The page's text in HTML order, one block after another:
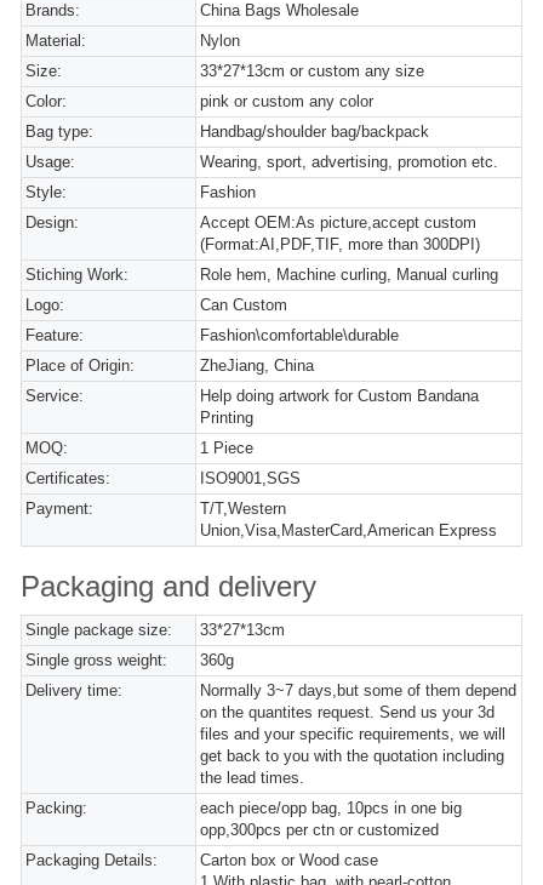
Brands:
China Bags Wholesale
Material:
Nylon
Size:
33*27*13cm or custom any size
Color:
pink or custom any color
Bag type:
Handbag/shoulder bag/backpack
Usage:
Wearing, sport, advertising, promotion etc.
Style:
Fashion
Design:
Accept OEM:As picture,accept custom
(Format:AI,PDF,TIF, more than 300DPI)
Stiching Work:
Role hem, Machine curling, Manual curling
Logo:
Can Custom
Feature:
Fashion\comfortable\durable
Place of Origin:
ZheJiang, China
Service:
Help doing artwork for Custom Bandana
Printing
MOQ:
1 Piece
Certificates:
ISO9001,SGS
Payment:
T/T,Western
Union,Visa,MasterCard,American Express
Packaging and delivery
Single package size:
33*27*13cm
Single gross weight:
360g
Delivery time:
Normally 3~7 days,but some of them depend
on the quantites request. Send us your 3d
files and your specific requirements, we will
get back to you with the quotation including
the lead times.
Packing:
each piece/opp bag, 10pcs in one big
opp,300pcs per ctn or customized
Packaging Details:
Carton box or Wood case